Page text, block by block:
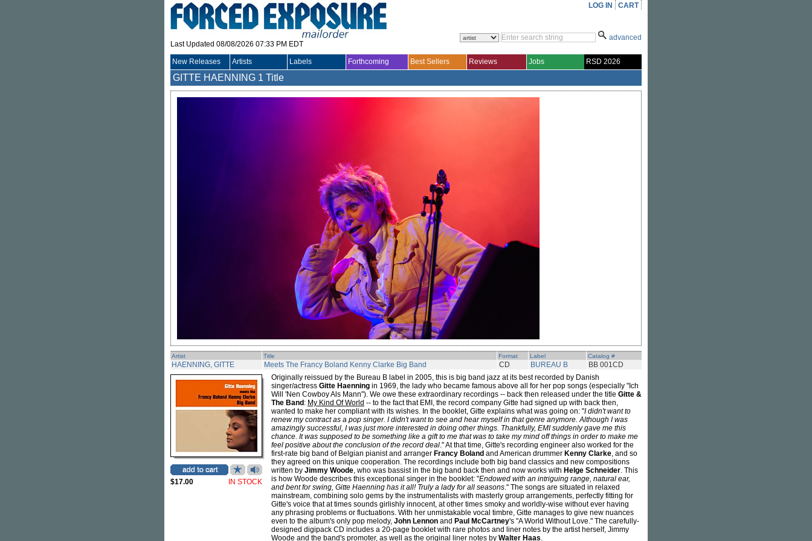
Last Updated 08/08/2026 07:33 PM EDT
LOG IN CART
advanced
New Releases Artists Labels Forthcoming Best Sellers Reviews Jobs RSD 2026
GITTE HAENNING 1 Title
Artist Title Format Label Catalog #
HAENNING, GITTE Meets The Francy Boland Kenny Clarke Big Band CD BUREAU B BB 001CD
$17.00 IN STOCK
Originally reissued by the Bureau B label in 2005, this is big band jazz at its best recorded by Danish
singer/actress Gitte Haenning in 1969, the lady who became famous above all for her pop songs (especially "Ich
Will 'Nen Cowboy Als Mann"). We owe these extraordinary recordings -- back then released under the title Gitte &
The Band : My Kind Of World -- to the fact that EMI, the record company Gitte had signed up with back then,
wanted to make her compliant with its wishes. In the booklet, Gitte explains what was going on: "I didn't want to
renew my contract as a pop singer. I didn't want to see and hear myself in that genre anymore. Although I was
amazingly successful, I was just more interested in doing other things. Thankfully, EMI suddenly gave me this
chance. It was supposed to be something like a gift to me that was to take my mind off things in order to make me
feel positive about the conclusion of the record deal." At that time, Gitte's recording engineer also worked for the
first-rate big band of Belgian pianist and arranger Francy Boland and American drummer Kenny Clarke, and so
they agreed on this unique cooperation. The recordings include both big band classics and new compositions
written by Jimmy Woode, who was bassist in the big band back then and now works with Helge Schneider. This
is how Woode describes this exceptional singer in the booklet: "Endowed with an intriguing range, natural ear,
and bent for swing, Gitte Haenning has it all! Truly a lady for all seasons." The songs are situated in relaxed
mainstream, combining solo gems by the instrumentalists with masterly group arrangements, perfectly fitting for
Gitte's voice that at times sounds girlishly innocent, at other times smoky and worldly-wise without ever having
any phrasing problems or fluctuations. With her unmistakable vocal timbre, Gitte manages to give new nuances
even to the album's only pop melody, John Lennon and Paul McCartney's "A World Without Love." The carefully-
designed digipack CD includes a 20-page booklet with rare photos and liner notes by the artist herself, Jimmy
Woode and the band's promoter, as well as the original liner notes by Walter Haas.